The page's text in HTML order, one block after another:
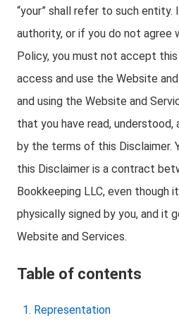
“your” shall refer to such entity.
authority, or if you do not
Policy, you must not accept
access and use the Website
and using the Website and
that you have read, understood,
by the terms of this Disclaimer.
this Disclaimer is a contract
Bookkeeping LLC, even though
physically signed by you, and it
Website and Services.
Table of contents
Representation